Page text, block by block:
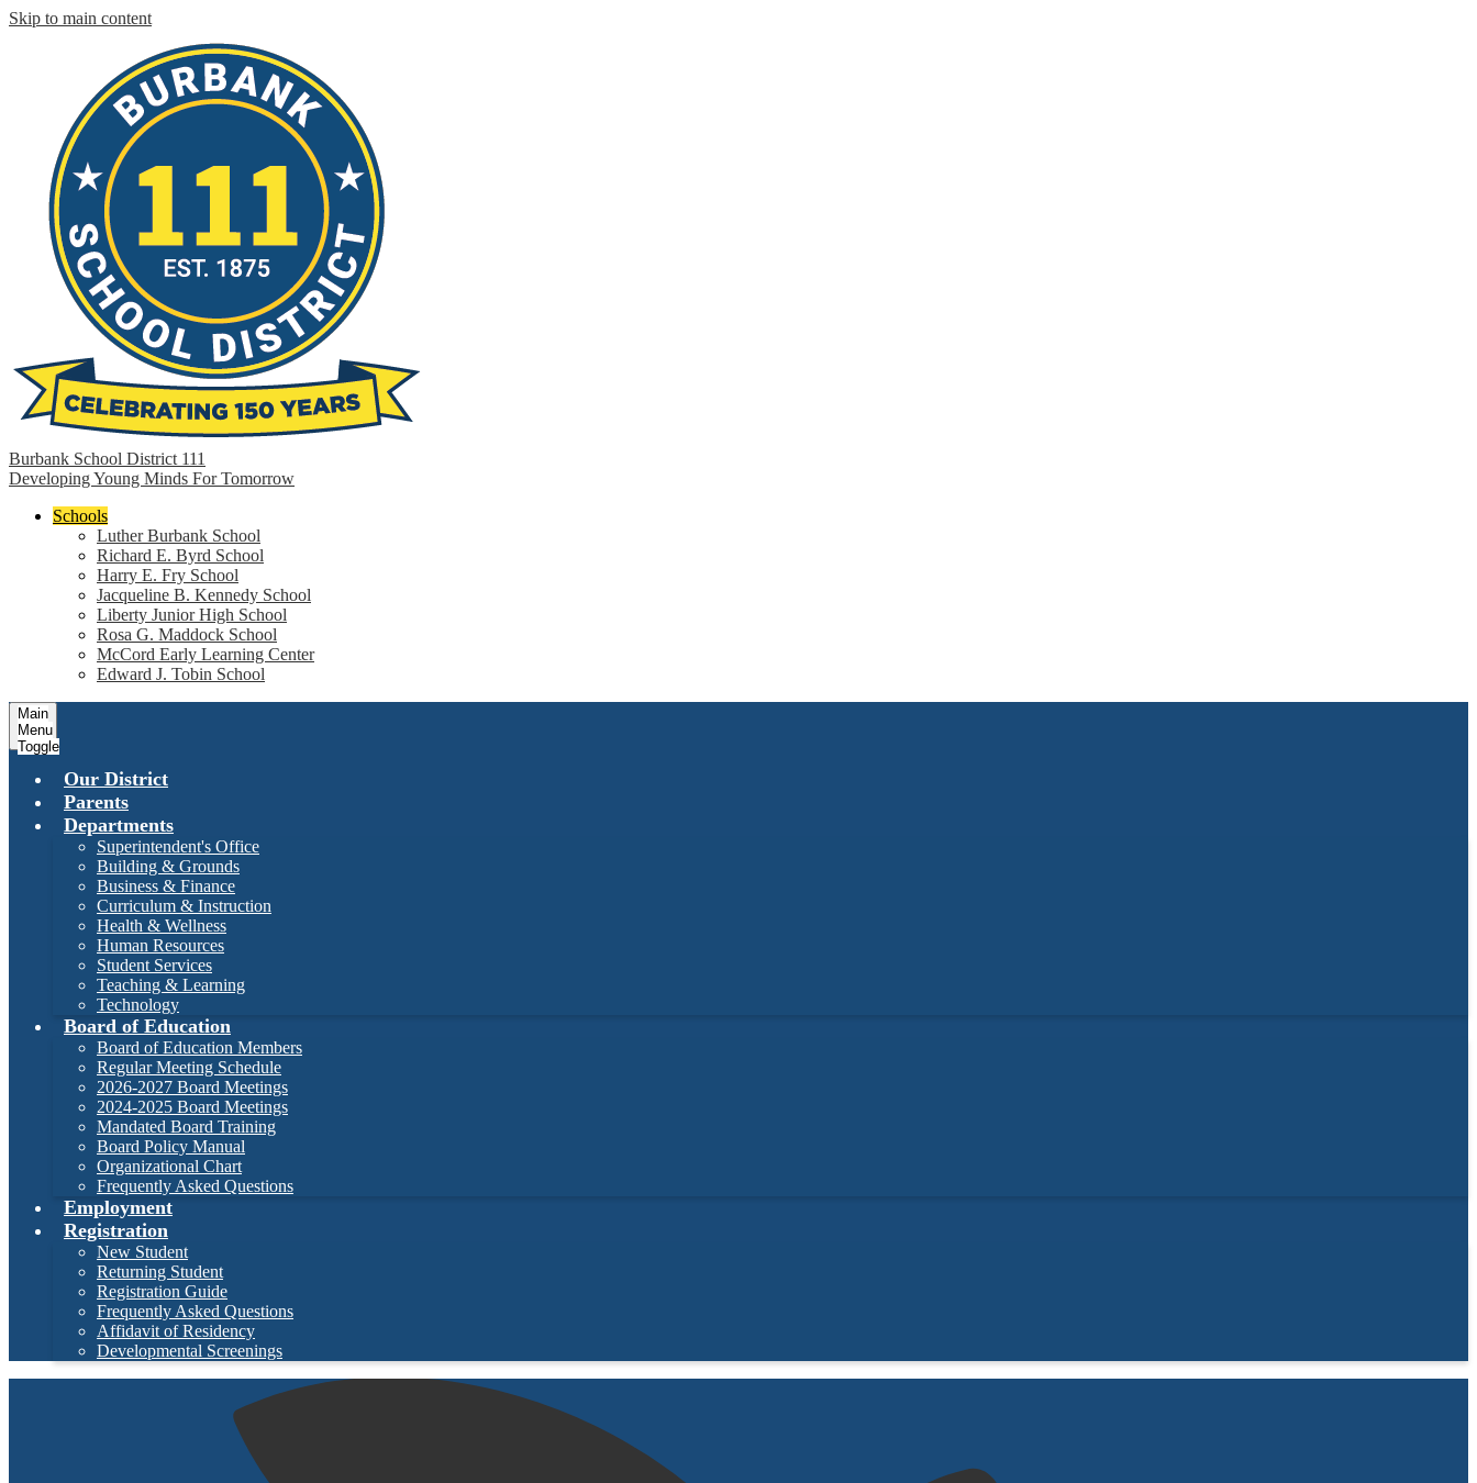
Skip to main content
Burbank School District 111
Developing Young Minds For Tomorrow
Schools
Luther Burbank School
Richard E. Byrd School
Harry E. Fry School
Jacqueline B. Kennedy School
Liberty Junior High School
Rosa G. Maddock School
McCord Early Learning Center
Edward J. Tobin School
Main
Menu
Toggle
Our District
Parents
Departments
Superintendent's Office
Building & Grounds
Business & Finance
Curriculum & Instruction
Health & Wellness
Human Resources
Student Services
Teaching & Learning
Technology
Board of Education
Board of Education Members
Regular Meeting Schedule
2026-2027 Board Meetings
2024-2025 Board Meetings
Mandated Board Training
Board Policy Manual
Organizational Chart
Frequently Asked Questions
Employment
Registration
New Student
Returning Student
Registration Guide
Frequently Asked Questions
Affidavit of Residency
Developmental Screenings